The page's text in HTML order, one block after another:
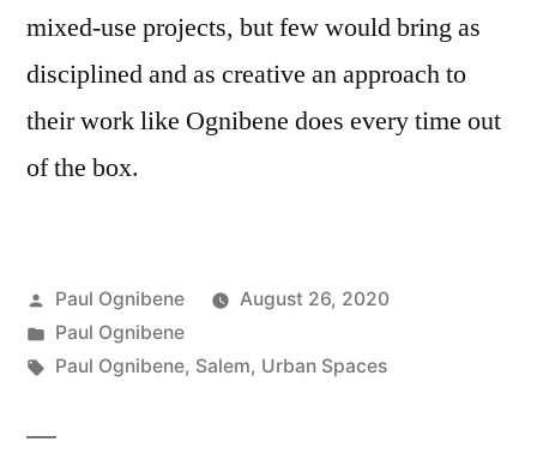
mixed-use projects, but few would bring as
disciplined and as creative an approach to
their work like Ognibene does every time out
of the box.
Posted
by
Paul Ognibene
August 26, 2020
Posted
in
Paul Ognibene
Tags:
Paul Ognibene, Salem, Urban Spaces